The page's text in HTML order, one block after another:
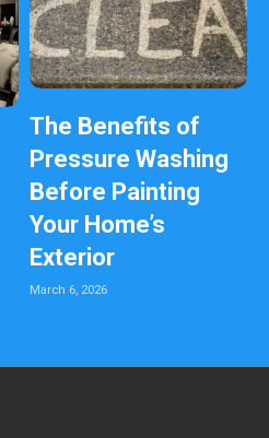
The Benefits of
Pressure Washing
Before Painting
Your Home’s
Exterior
March 6, 2026